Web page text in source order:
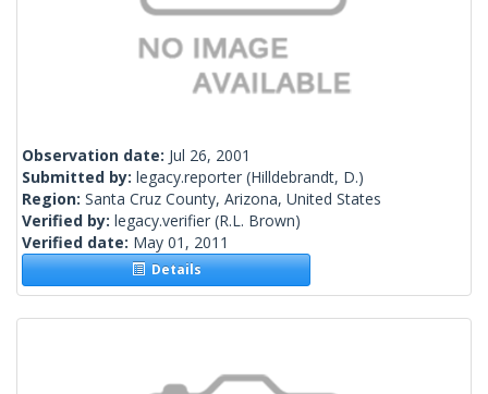
Observation date: Jul 26, 2001
Submitted by: legacy.reporter (Hilldebrandt, D.)
Region: Santa Cruz County, Arizona, United States
Verified by: legacy.verifier (R.L. Brown)
Verified date: May 01, 2011
Details